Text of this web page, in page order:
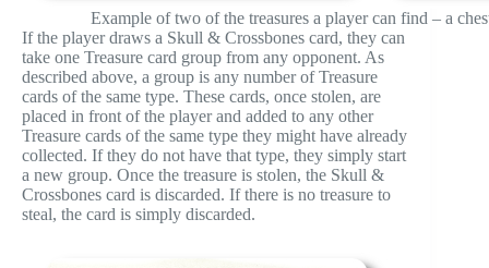
Example of two of the treasures a player can find – a
If the player draws a Skull & Crossbones card, they can
take one Treasure card group from any opponent. As
described above, a group is any number of Treasure
cards of the same type. These cards, once stolen, are
placed in front of the player and added to any other
Treasure cards of the same type they might have already
collected. If they do not have that type, they simply start
a new group. Once the treasure is stolen, the Skull &
Crossbones card is discarded. If there is no treasure to
steal, the card is simply discarded.